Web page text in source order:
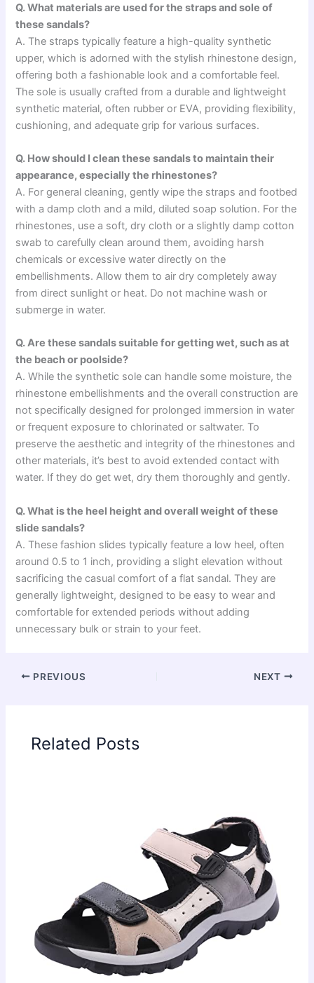
Q. What materials are used for the straps and sole of
these sandals?
A. The straps typically feature a high-quality synthetic
upper, which is adorned with the stylish rhinestone design,
offering both a fashionable look and a comfortable feel.
The sole is usually crafted from a durable and lightweight
synthetic material, often rubber or EVA, providing flexibility,
cushioning, and adequate grip for various surfaces.
Q. How should I clean these sandals to maintain their
appearance, especially the rhinestones?
A. For general cleaning, gently wipe the straps and footbed
with a damp cloth and a mild, diluted soap solution. For the
rhinestones, use a soft, dry cloth or a slightly damp cotton
swab to carefully clean around them, avoiding harsh
chemicals or excessive water directly on the
embellishments. Allow them to air dry completely away
from direct sunlight or heat. Do not machine wash or
submerge in water.
Q. Are these sandals suitable for getting wet, such as at
the beach or poolside?
A. While the synthetic sole can handle some moisture, the
rhinestone embellishments and the overall construction are
not specifically designed for prolonged immersion in water
or frequent exposure to chlorinated or saltwater. To
preserve the aesthetic and integrity of the rhinestones and
other materials, it’s best to avoid extended contact with
water. If they do get wet, dry them thoroughly and gently.
Q. What is the heel height and overall weight of these
slide sandals?
A. These fashion slides typically feature a low heel, often
around 0.5 to 1 inch, providing a slight elevation without
sacrificing the casual comfort of a flat sandal. They are
generally lightweight, designed to be easy to wear and
comfortable for extended periods without adding
unnecessary bulk or strain to your feet.
PREVIOUS NEXT
Related Posts